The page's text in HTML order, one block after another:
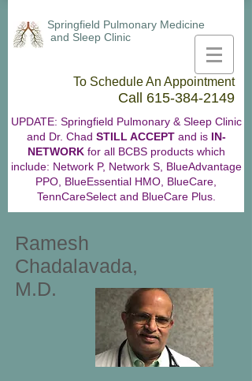
Springfield Pulmonary Medicine
and Sleep Clinic
To Schedule An Appointment
Call 615-384-2149
UPDATE: Springfield Pulmonary & Sleep Clinic
and Dr. Chad STILL ACCEPTand is IN-
NETWORKfor all BCBS products which
include: Network P, Network S, BlueAdvantage
PPO, BlueEssential HMO, BlueCare,
TennCareSelect and BlueCare Plus.
Ramesh
Chadalavada,
M.D.